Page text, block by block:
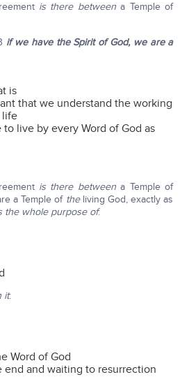
is there betweena Temple of
if we have the Spirit of God, we are a
is
that we understand the working
life
live by every Word of God as
is there betweena Temple of
a Temple of theliving God, exactly as
the whole purpose of:
it:
Word of God
and waiting to resurrection